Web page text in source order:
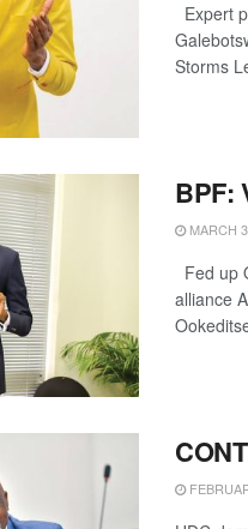
Expert
Storms
BPF:
MARCH
Fed up
alliance